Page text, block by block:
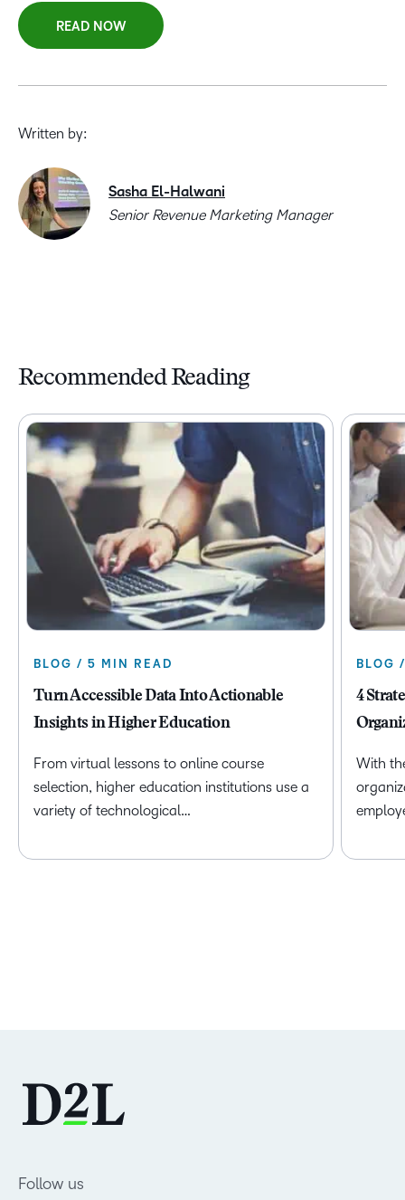
READ NOW
Written by:
Sasha El-Halwani
Senior Revenue Marketing Manager
Recommended Reading
BLOG / 5 MIN READ
Turn Accessible Data Into Actionable
Insights in Higher Education
From virtual lessons to online course
selection, higher education institutions use a
variety of technological…
BLOG
4
With
Follow us